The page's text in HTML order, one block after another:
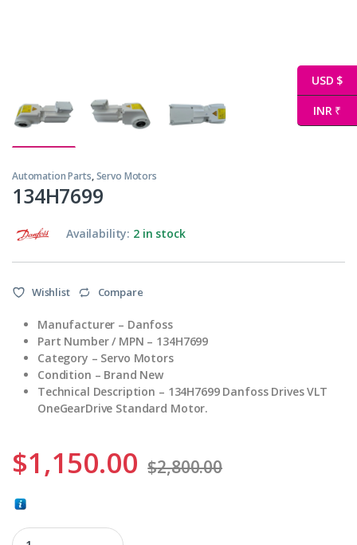
Automation Parts,Servo Motors
134H7699
Availability: 2 in stock
Wishlist Compare
Manufacturer – Danfoss
Part Number / MPN – 134H7699
Category – Servo Motors
Condition – Brand New
Technical Description – 134H7699 Danfoss Drives VLT
OneGearDrive Standard Motor.
$1,150.00 $2,800.00
134H7699 quantity
USD $
INR ₹